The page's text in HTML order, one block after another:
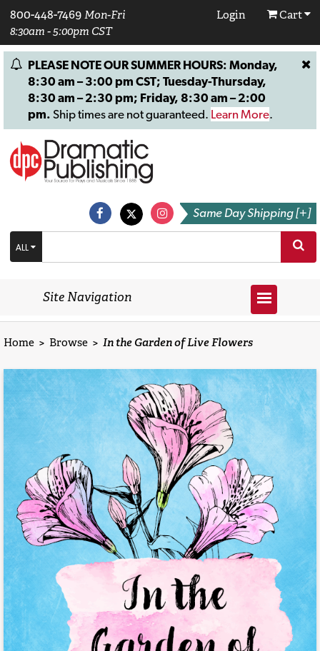
800-448-7469 Mon-Fri
8:30am - 5:00pm CST
Login Cart
PLEASE NOTE OUR SUMMER HOURS: Monday,
8:30 am – 3:00 pm CST; Tuesday-Thursday,
8:30 am – 2:30 pm; Friday, 8:30 am – 2:00
pm. Ship times are not guaranteed. Learn More.
Same Day Shipping [+]
ALL
Site Navigation
Home > Browse > In the Garden of Live Flowers